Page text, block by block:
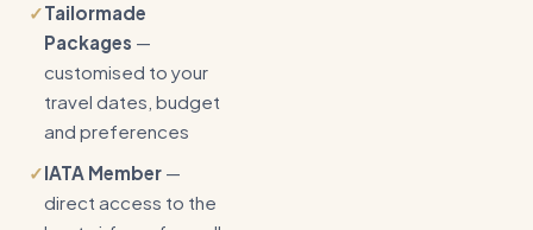
✓Tailormade
Packages —
customised to your
travel dates, budget
and preferences
✓IATA Member —
direct access to the